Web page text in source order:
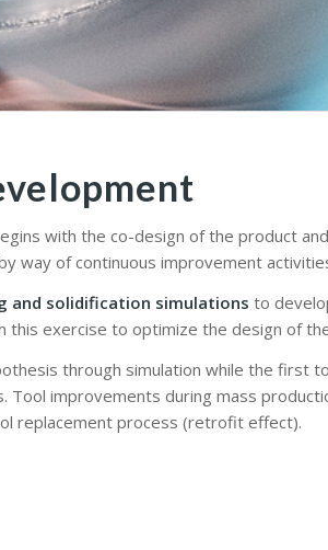
with the co-design of the product
way of continuous improvement
and solidification simulations to
this exercise to optimize the design of
through simulation while the first
Tool improvements during mass
replacement process (retrofit effect).